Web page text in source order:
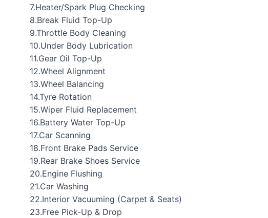
7.Heater/Spark Plug Checking
8.Break Fluid Top-Up
9.Throttle Body Cleaning
10.Under Body Lubrication
11.Gear Oil Top-Up
12.Wheel Alignment
13.Wheel Balancing
14.Tyre Rotation
15.Wiper Fluid Replacement
16.Battery Water Top-Up
17.Car Scanning
18.Front Brake Pads Service
19.Rear Brake Shoes Service
20.Engine Flushing
21.Car Washing
22.Interior Vacuuming (Carpet & Seats)
23.Free Pick-Up & Drop